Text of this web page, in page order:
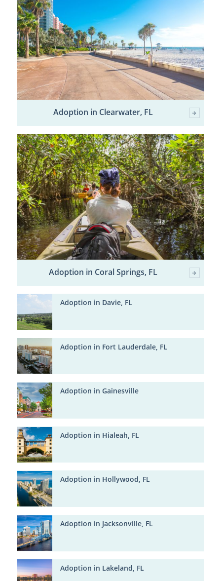
Adoption in Clearwater, FL
Adoption in Coral Springs, FL
Adoption in Davie, FL
Adoption in Fort Lauderdale, FL
Adoption in Gainesville
Adoption in Hialeah, FL
Adoption in Hollywood, FL
Adoption in Jacksonville, FL
Adoption in Lakeland, FL